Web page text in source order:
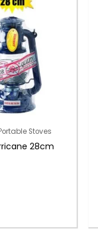
Stoves
28cm